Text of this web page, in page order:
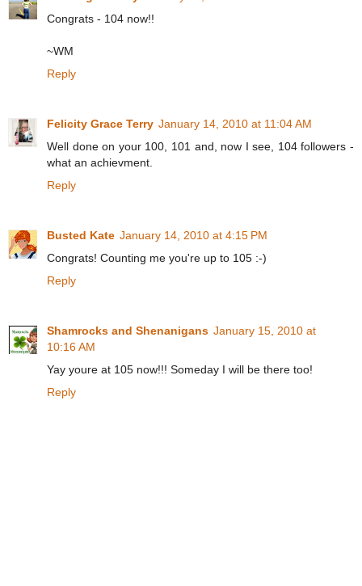
Congrats - 104 now!!
~WM
Reply
Felicity Grace Terry January 14, 2010 at 11:04 AM
Well done on your 100, 101 and, now I see, 104 followers -
what an achievment.
Reply
Busted Kate January 14, 2010 at 4:15 PM
Congrats! Counting me you're up to 105 :-)
Reply
Shamrocks and Shenanigans January 15, 2010 at
10:16 AM
Yay youre at 105 now!!! Someday I will be there too!
Reply